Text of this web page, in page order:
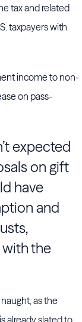
tax and related
taxpayers with
income to non-
on pass-
expected
on gift
have
and
the
as the
already slated to